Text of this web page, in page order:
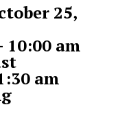
25,
10:00 am
am